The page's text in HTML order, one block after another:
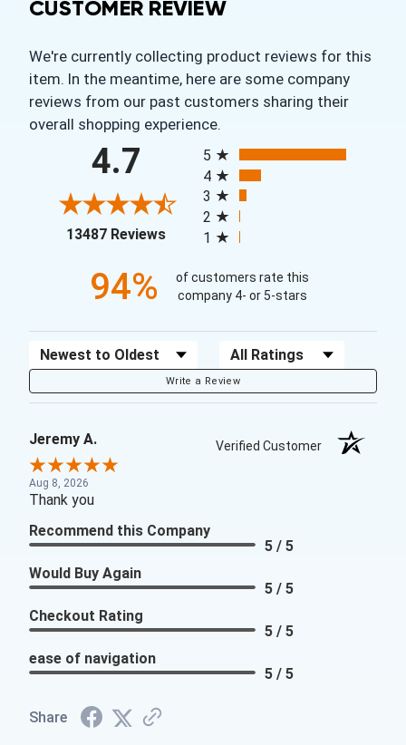
CUSTOMER REVIEW
We're currently collecting product reviews for this
item. In the meantime, here are some company
reviews from our past customers sharing their
overall shopping experience.
4.7
13487 Reviews(opens in a new tab)
5
4
3
2
1
94%
of customers rate this
company 4- or 5-stars
Sort Reviews Filter Reviews by Rating
Write a Review
Jeremy A. Verified Customer
Aug 8, 2026
Thank you
Recommend this Company
5 / 5
Would Buy Again
5 / 5
Checkout Rating
5 / 5
ease of navigation
5 / 5
Share